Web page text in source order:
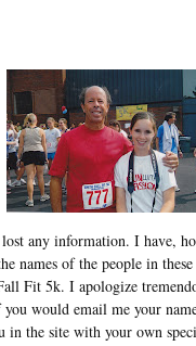
any information. I have,
names of the people in
Fit 5k. I apologize
would email me your
in the site with your own